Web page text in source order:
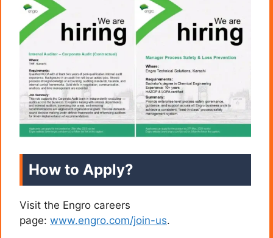
How to Apply?
Visit the Engro careers
page: www.engro.com/join-us.